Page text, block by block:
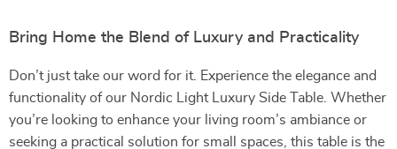
Bring Home the Blend of Luxury and Practicality
Don’t just take our word for it. Experience the elegance and
functionality of our Nordic Light Luxury Side Table. Whether
you’re looking to enhance your living room’s ambiance or
seeking a practical solution for small spaces, this table is the